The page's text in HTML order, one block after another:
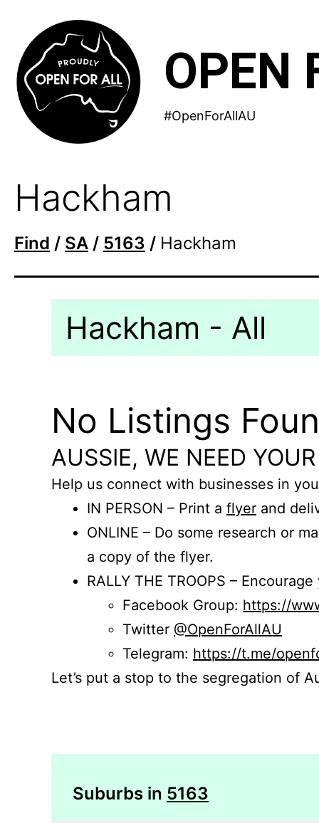
content
OPEN
#OpenForAllAU
Hackham
Find / SA / 5163 / Hackham
Hackham - All
No Listings
AUSSIE, WE NEED
Help us connect with businesses in
IN PERSON – Print a flyer and
ONLINE – Do some research or
a copy of the flyer.
RALLY THE TROOPS –
Facebook Group: https://
Twitter @OpenForAllAU
Telegram: https://t.me/
Let’s put a stop to the segregation of
Suburbs in 5163